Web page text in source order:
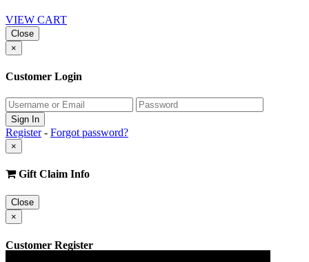
VIEW CART
Close
×
Customer Login
Register- Forgot password?
×
Gift Claim Info
Close
×
Customer Register